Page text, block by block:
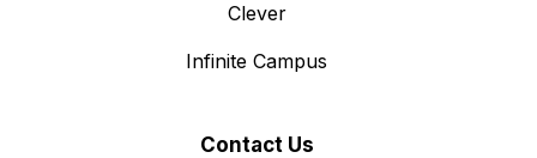
Clever
Infinite Campus
Contact Us